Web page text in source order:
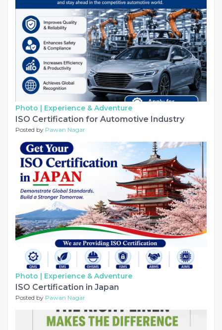
Photo | Experience & Adventure
ISO Certification for Automotive Industry
Posted by Pawan Nagar
Photo | Experience & Adventure
ISO Certification in Japan
Posted by Pawan Nagar